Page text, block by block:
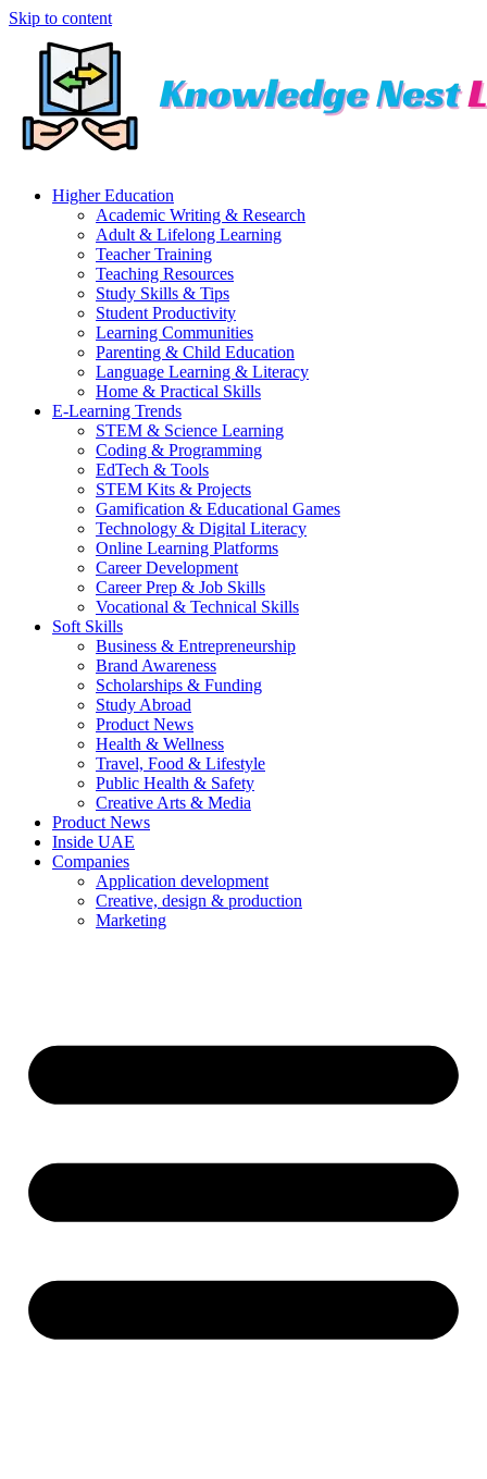
Skip to content
Higher Education
Academic Writing & Research
Adult & Lifelong Learning
Teacher Training
Teaching Resources
Study Skills & Tips
Student Productivity
Learning Communities
Parenting & Child Education
Language Learning & Literacy
Home & Practical Skills
E-Learning Trends
STEM & Science Learning
Coding & Programming
EdTech & Tools
STEM Kits & Projects
Gamification & Educational Games
Technology & Digital Literacy
Online Learning Platforms
Career Development
Career Prep & Job Skills
Vocational & Technical Skills
Soft Skills
Business & Entrepreneurship
Brand Awareness
Scholarships & Funding
Study Abroad
Product News
Health & Wellness
Travel, Food & Lifestyle
Public Health & Safety
Creative Arts & Media
Product News
Inside UAE
Companies
Application development
Creative, design & production
Marketing